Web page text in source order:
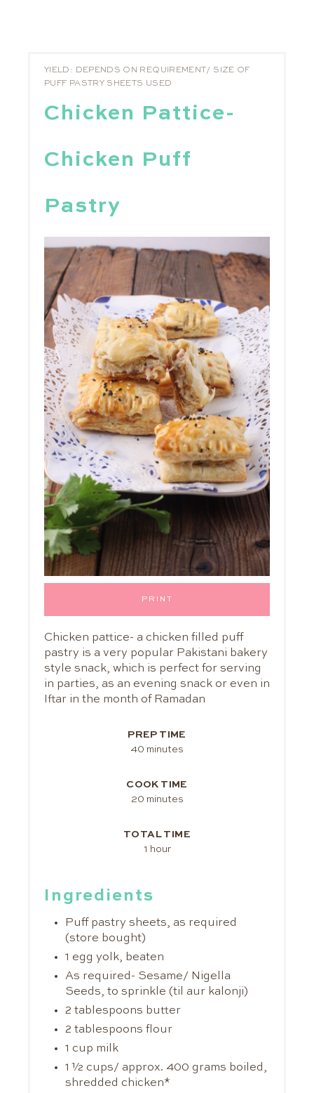
YIELD: DEPENDS ON REQUIREMENT/ SIZE OF
PUFF PASTRY SHEETS USED
Chicken Pattice-
Chicken Puff
Pastry
PRINT
Chicken pattice- a chicken filled puff
pastry is a very popular Pakistani bakery
style snack, which is perfect for serving
in parties, as an evening snack or even in
Iftar in the month of Ramadan
PREP TIME
40 minutes
COOK TIME
20 minutes
TOTAL TIME
1 hour
Ingredients
Puff pastry sheets, as required
(store bought)
1 egg yolk, beaten
As required- Sesame/ Nigella
Seeds, to sprinkle (til aur kalonji)
2 tablespoons butter
2 tablespoons flour
1 cup milk
1 ½ cups/ approx. 400 grams boiled,
shredded chicken*